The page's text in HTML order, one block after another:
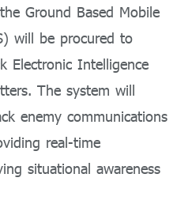
Ground Based Mobile
will be procured to
Electronic Intelligence
The system will
enemy communications
real-time
situational awareness